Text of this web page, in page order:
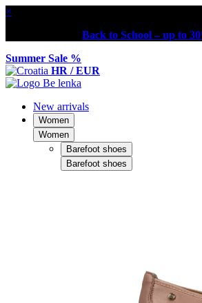
×
Back to School – up to
Summer Sale %
HR / EUR
New arrivals
Women
Women
Barefoot shoes
Barefoot shoes